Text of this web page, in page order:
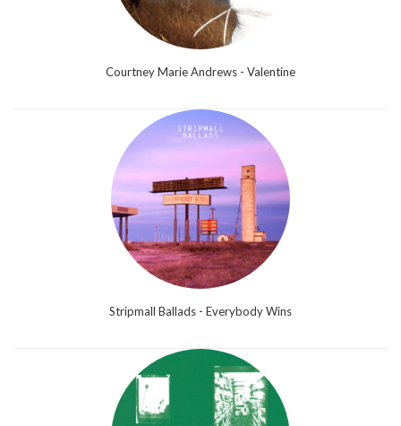
Courtney Marie Andrews - Valentine
Stripmall Ballads - Everybody Wins